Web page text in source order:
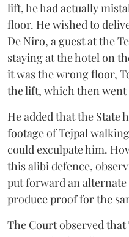
lift, he had actually
floor. He wished to
De Niro, a guest at the
staying at the hotel on
it was the wrong floor,
the lift, which then went
He added that the State
footage of Tejpal
could exculpate him.
this alibi defence,
put forward an alternate
produce proof for the
The Court observed that